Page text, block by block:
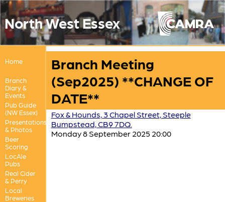
North West Essex
Home
Branch
Diary &
Events
Pub Guide
(NW Essex)
Presentations
& Photos
Beer
Scoring
LocAle
Pubs
Real Cider
& Perry
Local
Breweries
Branch Meeting
(Sep2025) **CHANGE OF
DATE**
Fox & Hounds, 3 Chapel Street, Steeple
Bumpstead, CB9 7DQ.
Monday 8 September 2025 20:00